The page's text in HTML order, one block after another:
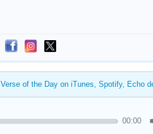
of the Day on iTunes, Spotify, Echo
00:00